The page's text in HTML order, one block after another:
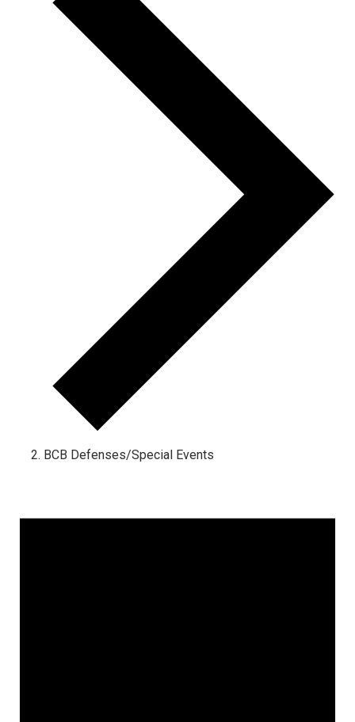
BCB Defenses/Special Events
for